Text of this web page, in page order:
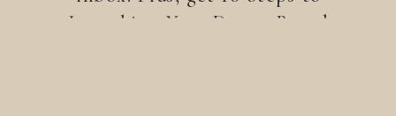
Launching Your Dream Brand